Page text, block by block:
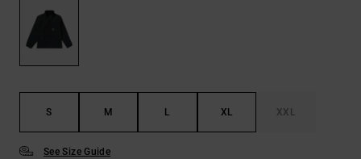
S M L XL XXL
See Size Guide